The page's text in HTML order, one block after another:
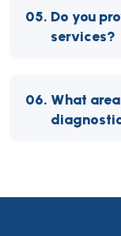
05. Do you
services?
06. What